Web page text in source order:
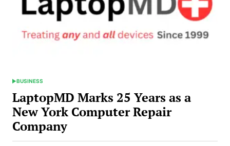
Disrupt
Internet
Access
POSTED
BUSINESS
LaptopMD Marks 25 Years as a
New York Computer Repair
Company